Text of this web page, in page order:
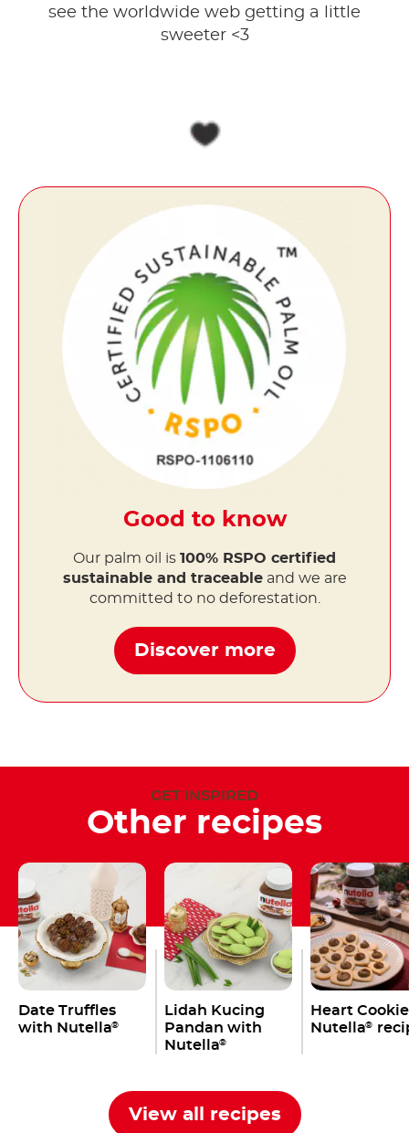
see the worldwide web getting a little
sweeter <3
Good to know
Our palm oil is 100% RSPO certified
sustainable and traceableand we are
committed to no deforestation.
Discover more
GET INSPIRED
Other recipes
Date Truffles
with Nutella®
Lidah Kucing
Pandan with
Nutella®
Heart
Nutella®
View all recipes